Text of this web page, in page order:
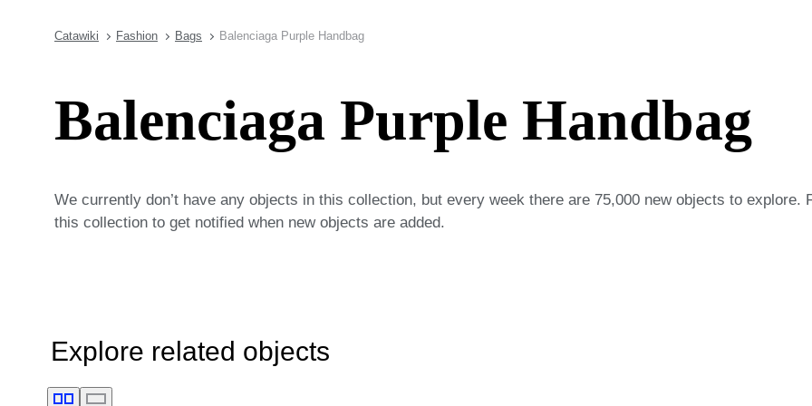
Catawiki Fashion Bags Balenciaga Purple Handbag
Balenciaga Purple Handbag
We currently don’t have any objects in this collection, but every week there are 75,000 new objects to explore.
this collection to get notified when new objects are added.
Explore related objects